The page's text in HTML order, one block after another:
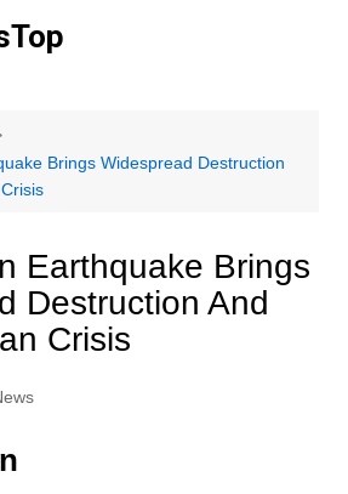
Brings Widespread Destruction
Earthquake Brings
Destruction And
Crisis